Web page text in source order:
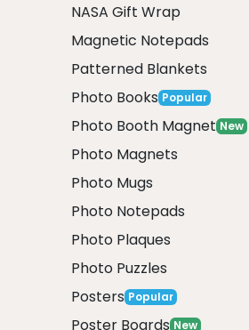
NASA Gift Wrap
Magnetic Notepads
Patterned Blankets
Photo Books Popular
Photo Booth Magnet New
Photo Magnets
Photo Mugs
Photo Notepads
Photo Plaques
Photo Puzzles
Posters Popular
Poster Boards New